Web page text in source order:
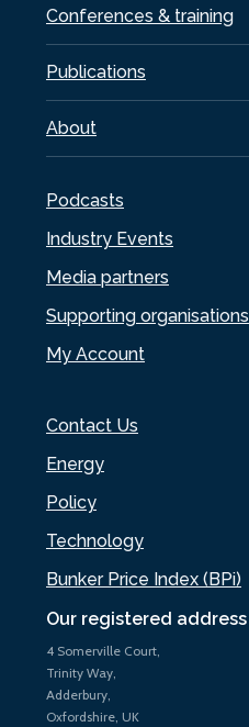
Our registered address
4 Somerville Court,
Trinity Way,
Adderbury,
Oxfordshire, UK
Conferences & training
Publications
About
Podcasts
Industry Events
Media partners
Supporting organisations
My Account
Contact Us
Energy
Policy
Technology
Bunker Price Index (BPi)